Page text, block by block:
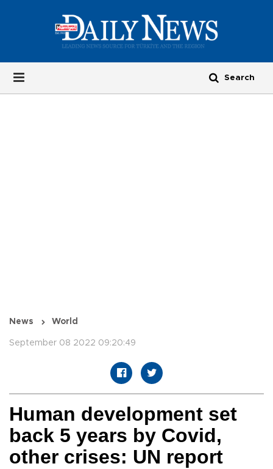
News World
September 08 2022 09:20:49
Human development set
back 5 years by Covid,
other crises: UN report